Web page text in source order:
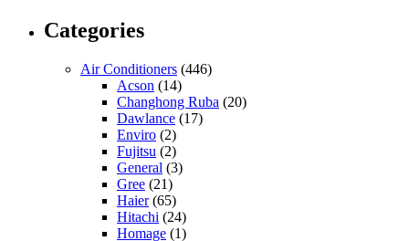
Categories
Air Conditioners (446)
Acson (14)
Changhong Ruba (20)
Dawlance (17)
Enviro (2)
Fujitsu (2)
General (3)
Gree (21)
Haier(65)
Hitachi (24)
Homage (1)